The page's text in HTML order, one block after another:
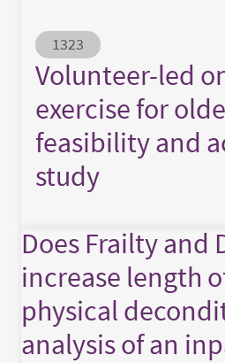
Abstract ID
1323
Volunteer-led
exercise for
feasibility and
study
Does Frailty and
increase length
physical
analysis of an